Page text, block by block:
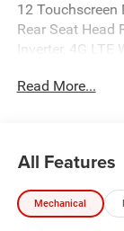
12 Touchscreen
Rear Seat Head
Inverter, 4G
Apple CarPlay,
Module, Cluster
Mode,
- US/Canada,
Read More...
All Features
Mechanical